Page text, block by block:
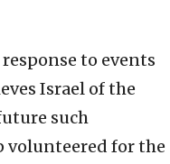
to events
Israel of the
such
volunteered for the